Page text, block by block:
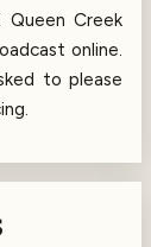
Creek
online.
to please